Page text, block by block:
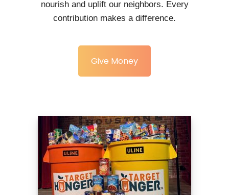
nourish and uplift our neighbors. Every
contribution makes a difference.
Give Money